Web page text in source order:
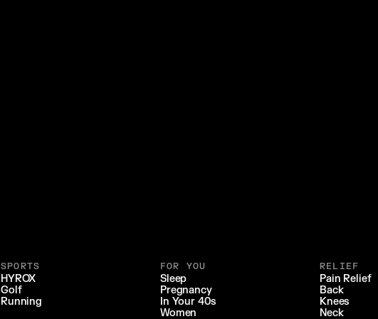
SPORTS
HYROX
Golf
Running
FOR YOU
Sleep
Pregnancy
In Your 40s
Women
RELIEF
Pain Relief
Back
Knees
Neck